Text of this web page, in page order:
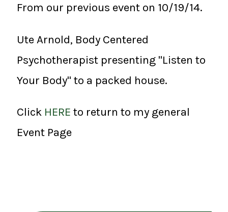
From our previous event on 10/19/14.
Ute Arnold, Body Centered
Psychotherapist presenting "Listen to
Your Body" to a packed house.
Click HERE to return to my general
Event Page